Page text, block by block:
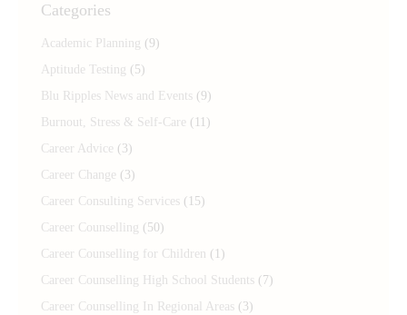
Categories
Academic Planning (9)
Aptitude Testing (5)
Blu Ripples News and Events(9)
Burnout, Stress & Self-Care (11)
Career Advice (3)
Career Change (3)
Career Consulting Services(15)
Career Counselling (50)
Career Counselling for Children (1)
Career Counselling High School Students(7)
Career Counselling In Regional Areas(3)